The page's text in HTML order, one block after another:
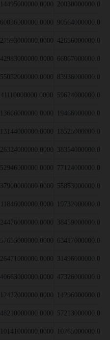
14495000000.0000 20030000000.0000
60036000000.0000 90564000000.0000
27593000000.0000 42656000000.0000
42983000000.0000 66067000000.0000
55032000000.0000 83936000000.0000
41110000000.0000 59624000000.0000
13666000000.0000 19466000000.0000
13144000000.0000 18525000000.0000
26324000000.0000 38354000000.0000
52946000000.0000 77124000000.0000
37900000000.0000 55853000000.0000
11846000000.0000 19732000000.0000
24476000000.0000 38459000000.0000
57655000000.0000 63417000000.0000
26471000000.0000 31496000000.0000
40663000000.0000 47326000000.0000
12422000000.0000 14296000000.0000
48210000000.0000 57213000000.0000
10141000000.0000 10765000000.0000